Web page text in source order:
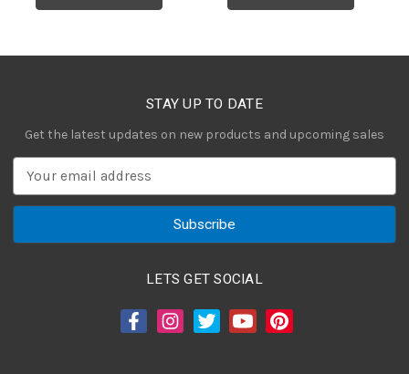
STAY UP TO DATE
Get the latest updates on new products and upcoming sales
a
LETS GET SOCIAL